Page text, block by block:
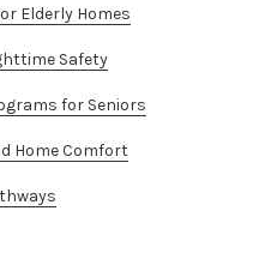
Elderly Homes
Safety
for Seniors
Home Comfort